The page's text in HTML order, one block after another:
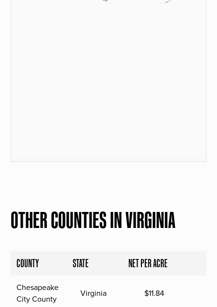
OTHER COUNTIES IN VIRGINIA
COUNTY STATE NET PER ACRE
Chesapeake
City County
Virginia $11.84